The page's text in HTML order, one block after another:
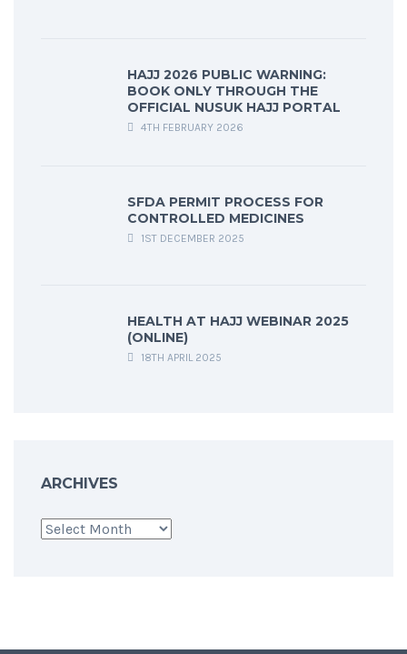
HAJJ 2026 PUBLIC WARNING:
BOOK ONLY THROUGH THE
OFFICIAL NUSUK HAJJ PORTAL
4TH FEBRUARY 2026
SFDA PERMIT PROCESS FOR
CONTROLLED MEDICINES
1ST DECEMBER 2025
HEALTH AT HAJJ WEBINAR 2025
(ONLINE)
18TH APRIL 2025
ARCHIVES
Archives